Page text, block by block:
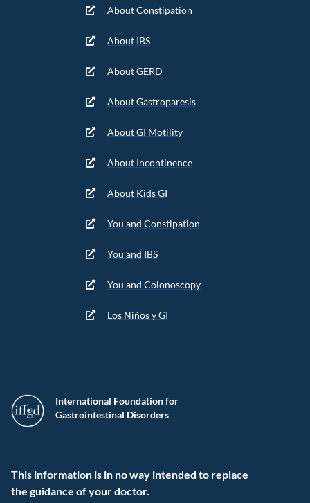
International Foundation for
Gastrointestinal Disorders
This information is in no way intended to replace
the guidance of your doctor.
About Constipation
About IBS
About GERD
About Gastroparesis
About GI Motility
About Incontinence
About Kids GI
You and Constipation
You and IBS
You and Colonoscopy
Los Niños y GI